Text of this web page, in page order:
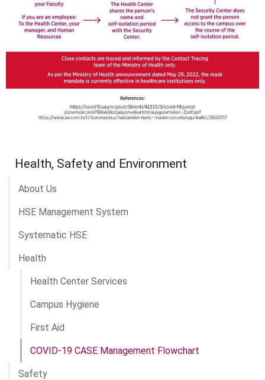
Health, Safety and Environment
About Us
HSE Management System
Systematic HSE
Health
Health Center Services
Campus Hygiene
First Aid
COVID-19 CASE Management Flowchart
Safety